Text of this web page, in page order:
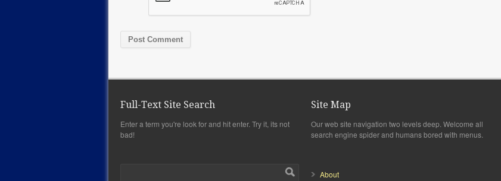
Full-Text Site Search
Enter a term you're look for and hit enter. Try it, its not
bad!
Site Map
Our web site navigation two levels deep. Welcome all
search engine spider and humans bored with menus.
About